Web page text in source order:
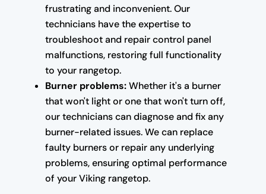
frustrating and inconvenient. Our
technicians have the expertise to
troubleshoot and repair control panel
malfunctions, restoring full functionality
to your rangetop.
Burner problems:Whether it's a burner
that won't light or one that won't turn off,
our technicians can diagnose and fix any
burner-related issues. We can replace
faulty burners or repair any underlying
problems, ensuring optimal performance
of your Viking rangetop.